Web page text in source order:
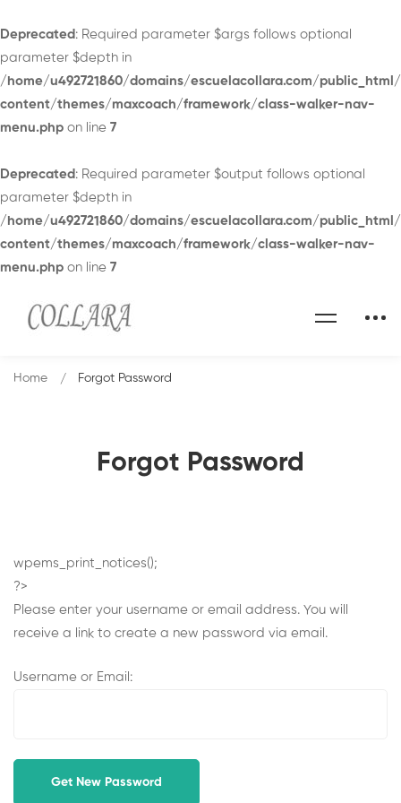
Deprecated : Required parameter $args follows optional
parameter $depth in
/home/u492721860/domains/escuelacollara.com/
content/themes/maxcoach/framework/class-walker-nav-
menu.php on line 7
Deprecated : Required parameter $output follows optional
parameter $depth in
/home/u492721860/domains/escuelacollara.com/
content/themes/maxcoach/framework/class-walker-nav-
menu.php on line 7
Forgot Password
Home Forgot Password
Forgot
Password
wpems_print_notices();
?>
Please enter your username or email address. You will
receive a link to create a new password via email.
Username or Email: